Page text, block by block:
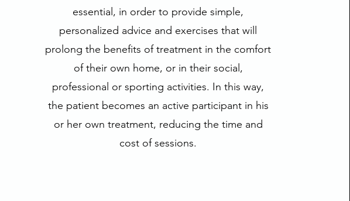
essential, in order to provide simple,
personalized advice and exercises that will
prolong the benefits of treatment in the comfort
of their own home, or in their social,
professional or sporting activities. In this way,
the patient becomes an active participant in his
or her own treatment, reducing the time and
cost of sessions.